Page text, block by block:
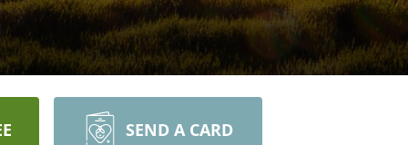
SEND A CARD